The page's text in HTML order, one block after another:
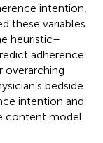
intention,
these variables
heuristic–
adherence
overarching
bedside
intention and
content model